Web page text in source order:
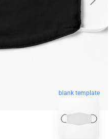
blank template